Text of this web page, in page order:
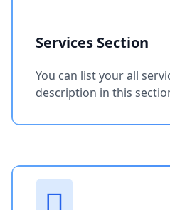
Services Section
You can list your all
description in this